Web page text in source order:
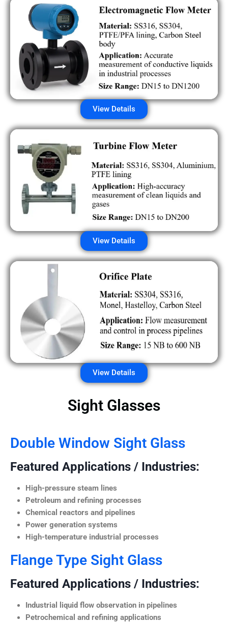
View Details
View Details
View Details
Sight Glasses
Double Window Sight Glass
Featured Applications / Industries:
High-pressure steam lines
Petroleum and refining processes
Chemical reactors and pipelines
Power generation systems
High-temperature industrial processes
Flange Type Sight Glass
Featured Applications / Industries:
Industrial liquid flow observation in pipelines
Petrochemical and refining applications